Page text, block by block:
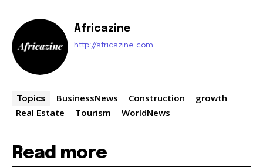
Africazine
http://africazine.com
Topics BusinessNews Construction
growth
Real Estate
Tourism WorldNews
Read more